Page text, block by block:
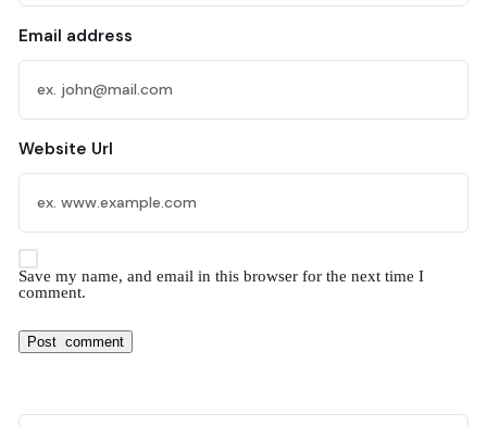
Email address
Website Url
Save my name, and email in this browser for the next time I
comment.